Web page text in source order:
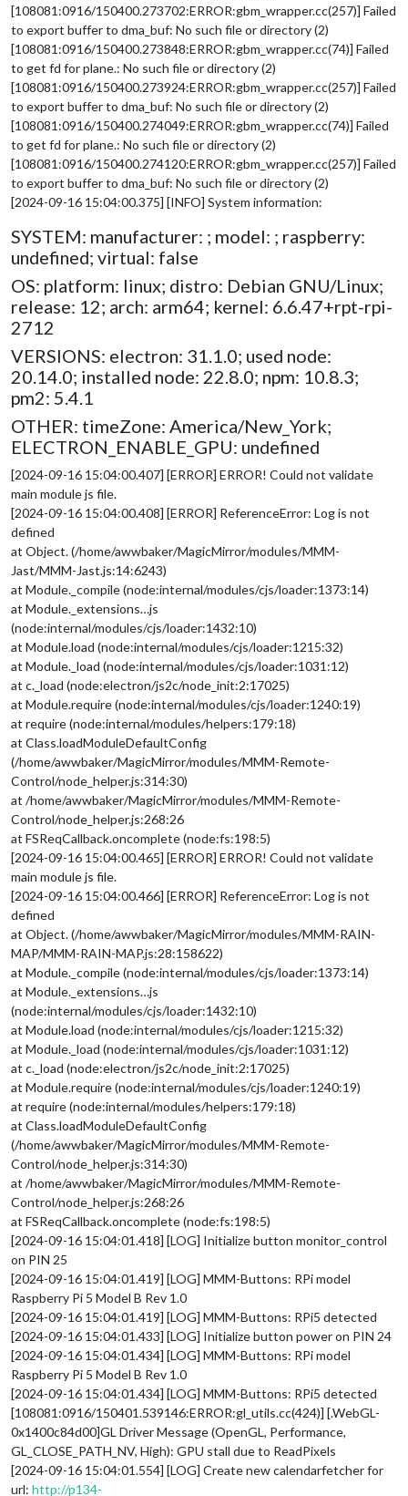
[108081:0916/150400.273702:ERROR:gbm_wrapper.cc(257)] Failed
to export buffer to dma_buf: No such file or directory (2)
[108081:0916/150400.273848:ERROR:gbm_wrapper.cc(74)] Failed
to get fd for plane.: No such file or directory (2)
[108081:0916/150400.273924:ERROR:gbm_wrapper.cc(257)] Failed
to export buffer to dma_buf: No such file or directory (2)
[108081:0916/150400.274049:ERROR:gbm_wrapper.cc(74)] Failed
to get fd for plane.: No such file or directory (2)
[108081:0916/150400.274120:ERROR:gbm_wrapper.cc(257)] Failed
to export buffer to dma_buf: No such file or directory (2)
[2024-09-16 15:04:00.375] [INFO] System information:
SYSTEM: manufacturer: ; model: ; raspberry:
undefined; virtual: false
OS: platform: linux; distro: Debian GNU/Linux;
release: 12; arch: arm64; kernel: 6.6.47+rpt-rpi-
2712
VERSIONS: electron: 31.1.0; used node:
20.14.0; installed node: 22.8.0; npm: 10.8.3;
pm2: 5.4.1
OTHER: timeZone: America/New_York;
ELECTRON_ENABLE_GPU: undefined
[2024-09-16 15:04:00.407] [ERROR] ERROR! Could not validate
main module js file.
[2024-09-16 15:04:00.408] [ERROR] ReferenceError: Log is not
defined
at Object. (/home/awwbaker/MagicMirror/modules/MMM-
Jast/MMM-Jast.js:14:6243)
at Module._compile (node:internal/modules/cjs/loader:1373:14)
at Module._extensions…js
(node:internal/modules/cjs/loader:1432:10)
at Module.load (node:internal/modules/cjs/loader:1215:32)
at Module._load (node:internal/modules/cjs/loader:1031:12)
at c._load (node:electron/js2c/node_init:2:17025)
at Module.require (node:internal/modules/cjs/loader:1240:19)
at require (node:internal/modules/helpers:179:18)
at Class.loadModuleDefaultConfig
(/home/awwbaker/MagicMirror/modules/MMM-Remote-
Control/node_helper.js:314:30)
at /home/awwbaker/MagicMirror/modules/MMM-Remote-
Control/node_helper.js:268:26
at FSReqCallback.oncomplete (node:fs:198:5)
[2024-09-16 15:04:00.465] [ERROR] ERROR! Could not validate
main module js file.
[2024-09-16 15:04:00.466] [ERROR] ReferenceError: Log is not
defined
at Object. (/home/awwbaker/MagicMirror/modules/MMM-RAIN-
MAP/MMM-RAIN-MAP.js:28:158622)
at Module._compile (node:internal/modules/cjs/loader:1373:14)
at Module._extensions…js
(node:internal/modules/cjs/loader:1432:10)
at Module.load (node:internal/modules/cjs/loader:1215:32)
at Module._load (node:internal/modules/cjs/loader:1031:12)
at c._load (node:electron/js2c/node_init:2:17025)
at Module.require (node:internal/modules/cjs/loader:1240:19)
at require (node:internal/modules/helpers:179:18)
at Class.loadModuleDefaultConfig
(/home/awwbaker/MagicMirror/modules/MMM-Remote-
Control/node_helper.js:314:30)
at /home/awwbaker/MagicMirror/modules/MMM-Remote-
Control/node_helper.js:268:26
at FSReqCallback.oncomplete (node:fs:198:5)
[2024-09-16 15:04:01.418] [LOG] Initialize button monitor_control
on PIN 25
[2024-09-16 15:04:01.419] [LOG] MMM-Buttons: RPi model
Raspberry Pi 5 Model B Rev 1.0
[2024-09-16 15:04:01.419] [LOG] MMM-Buttons: RPi5 detected
[2024-09-16 15:04:01.433] [LOG] Initialize button power on PIN 24
[2024-09-16 15:04:01.434] [LOG] MMM-Buttons: RPi model
Raspberry Pi 5 Model B Rev 1.0
[2024-09-16 15:04:01.434] [LOG] MMM-Buttons: RPi5 detected
[108081:0916/150401.539146:ERROR:gl_utils.cc(424)] [.WebGL-
0x1400c84d00]GL Driver Message (OpenGL, Performance,
GL_CLOSE_PATH_NV, High): GPU stall due to ReadPixels
[2024-09-16 15:04:01.554] [LOG] Create new calendarfetcher for
url: http://p134-